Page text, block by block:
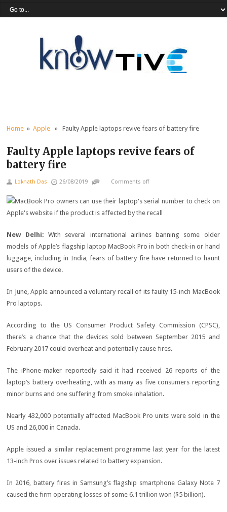
Home »Apple » Faulty Apple laptops revive fears of battery fire
Faulty Apple laptops revive fears of
battery fire
Loknath Das 26/08/2019 Comments off
New Delhi: With several international airlines banning some older
models of Apple’s flagship laptop MacBook Pro in both check-in or hand
luggage, including in India, fears of battery fire have returned to haunt
users of the device.
In June, Apple announced a voluntary recall of its faulty 15-inch MacBook
Pro laptops.
According to the US Consumer Product Safety Commission (CPSC),
there’s a chance that the devices sold between September 2015 and
February 2017 could overheat and potentially cause fires.
The iPhone-maker reportedly said it had received 26 reports of the
laptop’s battery overheating, with as many as five consumers reporting
minor burns and one suffering from smoke inhalation.
Nearly 432,000 potentially affected MacBook Pro units were sold in the
US and 26,000 in Canada.
Apple issued a similar replacement programme last year for the latest
13-inch Pros over issues related to battery expansion.
In 2016, battery fires in Samsung’s flagship smartphone Galaxy Note 7
caused the firm operating losses of some 6.1 trillion won ($5 billion).